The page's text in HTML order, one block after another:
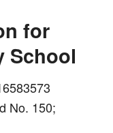
for
School
No. 150;